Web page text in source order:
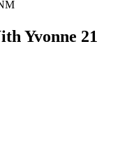
Yvonne 21